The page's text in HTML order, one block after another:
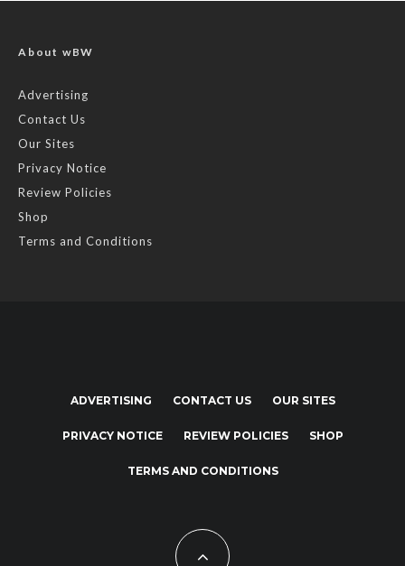
About wBW
Advertising
Contact Us
Our Sites
Privacy Notice
Review Policies
Shop
Terms and Conditions
ADVERTISING CONTACT US OUR SITES
PRIVACY NOTICE REVIEW POLICIES SHOP
TERMS AND CONDITIONS